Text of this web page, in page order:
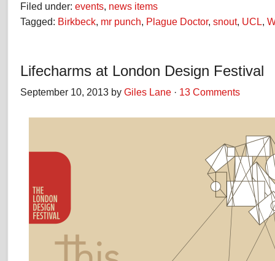
Filed under: events news items
Tagged: Birkbeck mr punch Plague Doctor, snout, UCL
Lifecharms at London Design Festival
September 10, 2013 by Giles Lane · 13 Comments